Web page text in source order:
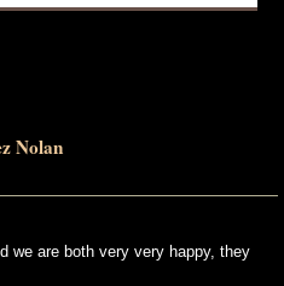
Nolan
we are both very very happy, they